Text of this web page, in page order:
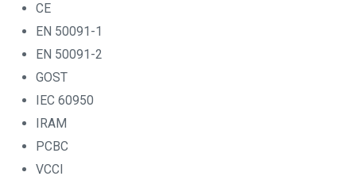
CE
EN 50091-1
EN 50091-2
GOST
IEC 60950
IRAM
PCBC
VCCI